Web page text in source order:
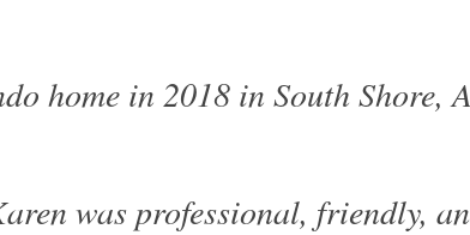
home in 2018 in South Shore,
was professional, friendly,